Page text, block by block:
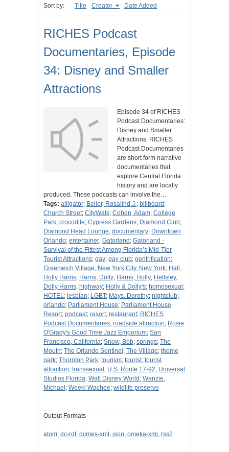
Sort by: Title Creator Date Added
RICHES Podcast
Documentaries, Episode
34: Disney and Smaller
Attractions
Episode 34 of RICHES
Podcast Documentaries:
Disney and Smaller
Attractions. RICHES
Podcast Documentaries
are short form narrative
documentaries that
explore Central Florida
history and are locally
produced. These podcasts can involve the…
Tags: alligator; Beiler, Rosalind J.; billboard ;
Church Street; CityWalk; Cohen, Adam; College
Park; crocodile; Cypress Gardens; Diamond Club;
Diamond Head Lounge; documentary; Downtown
Orlando; entertainer; Gatorland ; Gatorland -
Survival of the Fittest Among Florida’s Mid-Tier
Tourist Attractions; gay; gay club; gentrification;
Greenwich Village, New York City, New York; Hall,
Holly Harris; Harris, Dolly; Harris, Holly; Heltsley,
Dolly Harris; highway; Holly & Dolly's; homosexual ;
HOTEL; lesbian; LGBT; Mays, Dorothy; nightclub;
orlando; Parliament House; Parliament House
Resort; podcast; resort; restaurant; RICHES
Podcast Documentaries; roadside attraction; Rosie
O'Grady's Good Time Jazz Emporium; San
Francisco, California; Snow, Bob; springs; The
Mouth; The Orlando Sentinel ; The Village; theme
park; Thornton Park; tourism; tourist; tourist
attraction; transsexual ; U.S. Route 17-92; Universal
Studios Florida; Walt Disney World ; Wanzie,
Michael ; Weeki Wachee; wildlife preserve
Output Formats
atom, dc-rdf, dcmes-xml , json, omeka-xml , rss2